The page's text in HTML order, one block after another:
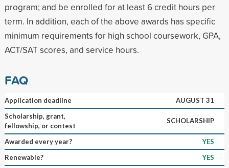
program; and be enrolled for at least 6 credit hours per
term. In addition, each of the above awards has specific
minimum requirements for high school coursework, GPA,
ACT/SAT scores, and service hours.
FAQ
Application deadline
AUGUST 31
Scholarship, grant,
fellowship, or contest
SCHOLARSHIP
Awarded every year?
YES
Renewable?
YES